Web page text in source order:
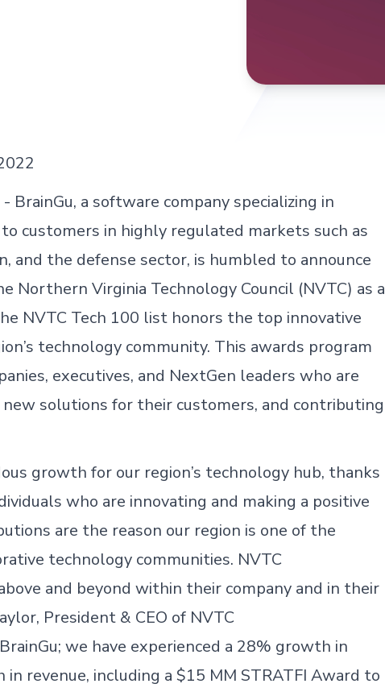
BrainGu, a software company specializing in
customers in highly regulated markets such as
and the defense sector, is humbled to announce
Northern Virginia Technology Council (NVTC) as a
NVTC Tech 100 list honors the top innovative
technology community. This awards program
executives, and NextGen leaders who are
solutions for their customers, and contributing
growth for our region’s technology hub, thanks
who are innovating and making a positive
are the reason our region is one of the
technology communities. NVTC
and beyond within their company and in their
President & CEO of NVTC
we have experienced a 28% growth in
revenue, including a $15 MM STRATFI Award to